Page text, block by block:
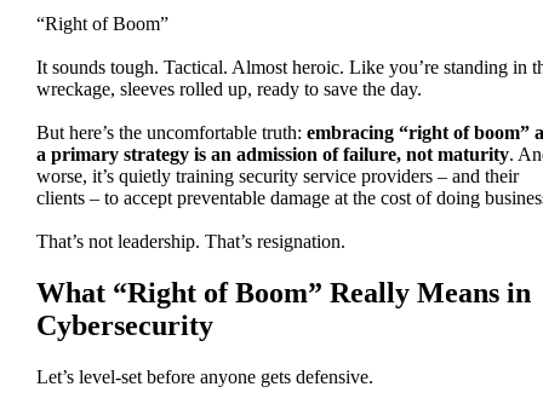
“Right of Boom”
It sounds tough. Tactical. Almost heroic. Like you’re standing in
wreckage, sleeves rolled up, ready to save the day.
But here’s the uncomfortable truth: embracing “right of boom”
a primary strategy is an admission of failure, not maturity.
worse, it’s quietly training security service providers – and their
clients – to accept preventable damage at the cost of doing
That’s not leadership. That’s resignation.
What “Right of Boom” Really Means in
Cybersecurity
Let’s level-set before anyone gets defensive.